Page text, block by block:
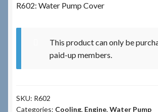
Terms & Conditions
News & Info
R602: Water Pump Cover
This product can only be
paid-up members.
SKU: R602
Categories: Cooling, Engine, Water Pump